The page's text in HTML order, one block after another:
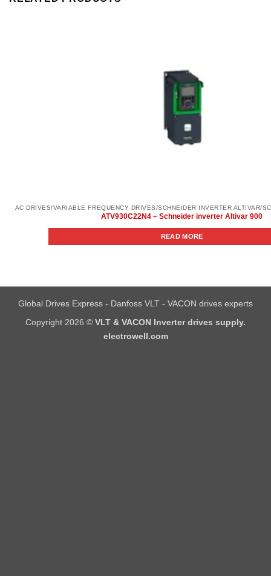
ATV930C22N4 – Schneider inverter Altivar 900
READ MORE
Global Drives Express - Danfoss VLT - VACON drives experts
Copyright 2026 © VLT & VACON Inverter drives supply.
electrowell.com